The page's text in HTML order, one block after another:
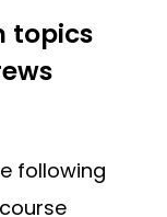
topics
following